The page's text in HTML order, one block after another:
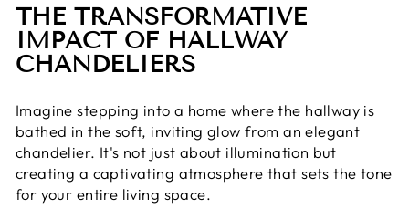
THE TRANSFORMATIVE
IMPACT OF HALLWAY
CHANDELIERS
Imagine stepping into a home where the hallway is
bathed in the soft, inviting glow from an elegant
chandelier. It's not just about illumination but
creating a captivating atmosphere that sets the tone
for your entire living space.